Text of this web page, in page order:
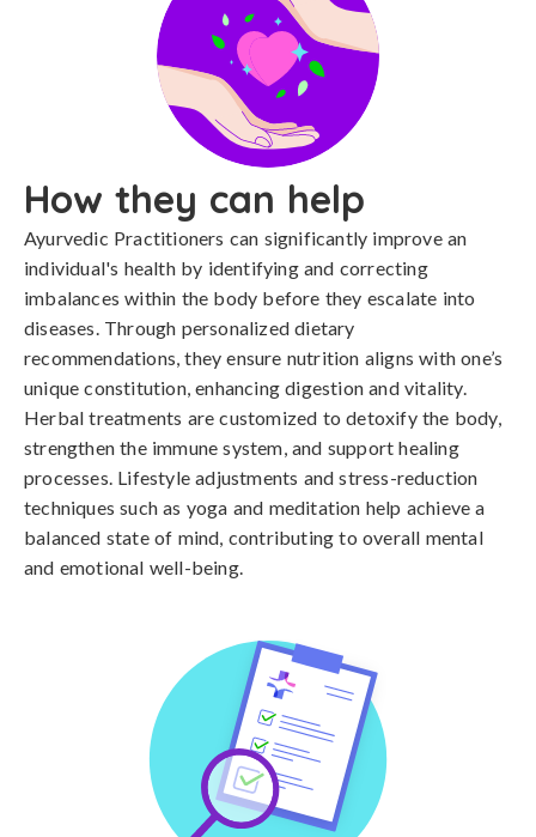
How they can help
Ayurvedic Practitioners can significantly improve an
individual's health by identifying and correcting
imbalances within the body before they escalate into
diseases. Through personalized dietary
recommendations, they ensure nutrition aligns with one’s
unique constitution, enhancing digestion and vitality.
Herbal treatments are customized to detoxify the body,
strengthen the immune system, and support healing
processes. Lifestyle adjustments and stress-reduction
techniques such as yoga and meditation help achieve a
balanced state of mind, contributing to overall mental
and emotional well-being.